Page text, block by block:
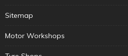
Sitemap
Motor Workshops